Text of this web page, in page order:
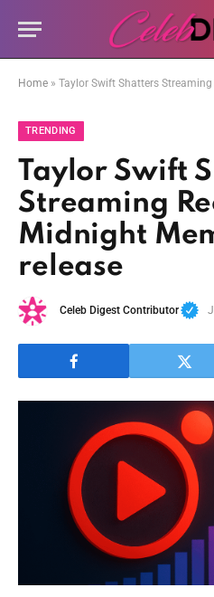
Home » Taylor Swift Shatters Streaming
TRENDING
Taylor Swift
Streaming
Midnight
release
Celeb Digest Contributor